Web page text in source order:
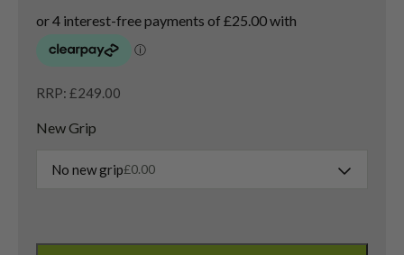
RRP: £249.00
New Grip
No new grip£0.00